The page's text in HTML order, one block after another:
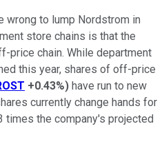
wrong to lump Nordstrom in
store chains is that the
price chain. While department
this year, shares of off-price
+0.43%) have run to new
currently change hands for
times the company's projected